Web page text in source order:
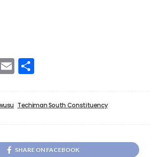
Email
Techiman South Constituency
SHARE ON FACEBOOK